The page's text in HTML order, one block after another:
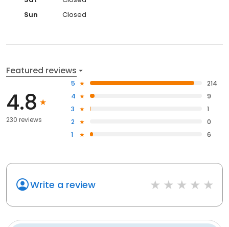
Sun
Closed
Featured reviews
4.8
230 reviews
5
214
4
9
3
1
2
0
1
6
Write a review